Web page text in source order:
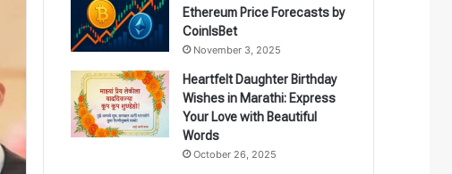
Ethereum Price Forecasts by
CoinIsBet
November 3, 2025
Heartfelt Daughter Birthday
Wishes in Marathi: Express
Your Love with Beautiful
Words
October 26, 2025